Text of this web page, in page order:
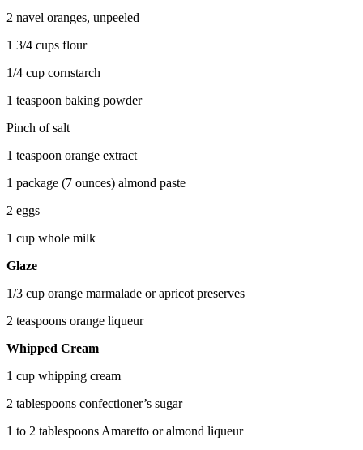
2 navel oranges, unpeeled
1 3/4 cups flour
1/4 cup cornstarch
1 teaspoon baking powder
Pinch of salt
1 teaspoon orange extract
1 package (7 ounces) almond paste
2 eggs
1 cup whole milk
Glaze
1/3 cup orange marmalade or apricot preserves
2 teaspoons orange liqueur
Whipped Cream
1 cup whipping cream
2 tablespoons confectioner’s sugar
1 to 2 tablespoons Amaretto or almond liqueur